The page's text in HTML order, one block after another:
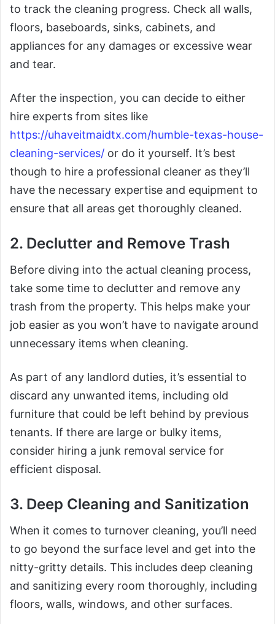
to track the cleaning progress. Check all walls,
floors, baseboards, sinks, cabinets, and
appliances for any damages or excessive wear
and tear.
After the inspection, you can decide to either
hire experts from sites like
https://uhaveitmaidtx.com/humble-texas-house-
cleaning-services/ or do it yourself. It’s best
though to hire a professional cleaner as they’ll
have the necessary expertise and equipment to
ensure that all areas get thoroughly cleaned.
2. Declutter and Remove Trash
Before diving into the actual cleaning process,
take some time to declutter and remove any
trash from the property. This helps make your
job easier as you won’t have to navigate around
unnecessary items when cleaning.
As part of any landlord duties, it’s essential to
discard any unwanted items, including old
furniture that could be left behind by previous
tenants. If there are large or bulky items,
consider hiring a junk removal service for
efficient disposal.
3. Deep Cleaning and Sanitization
When it comes to turnover cleaning, you’ll need
to go beyond the surface level and get into the
nitty-gritty details. This includes deep cleaning
and sanitizing every room thoroughly, including
floors, walls, windows, and other surfaces.